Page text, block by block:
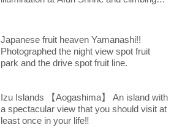
Japanese fruit heaven Yamanashi!!
Photographed the night view spot fruit
park and the drive spot fruit line.
Izu Islands 【Aogashima】 An island with
a spectacular view that you should visit at
least once in your life‼︎ ︎